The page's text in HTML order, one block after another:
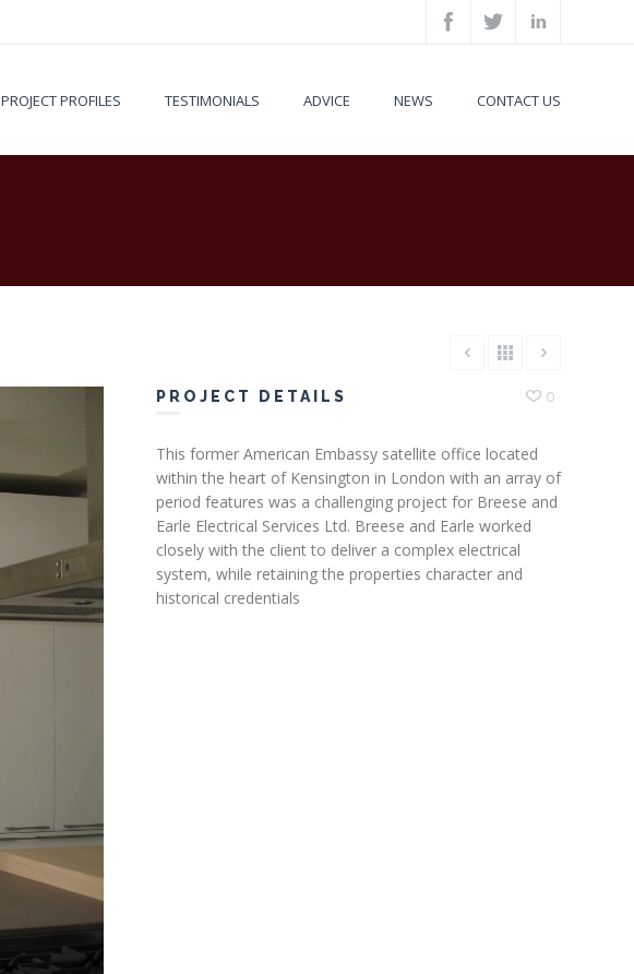
PROJECT PROFILES TESTIMONIALS ADVICE NEWS CONTACT US
PROJECT DETAILS 0
This former American Embassy satellite office located
within the heart of Kensington in London with an array of
period features was a challenging project for Breese and
Earle Electrical Services Ltd. Breese and Earle worked
closely with the client to deliver a complex electrical
system, while retaining the properties character and
historical credentials